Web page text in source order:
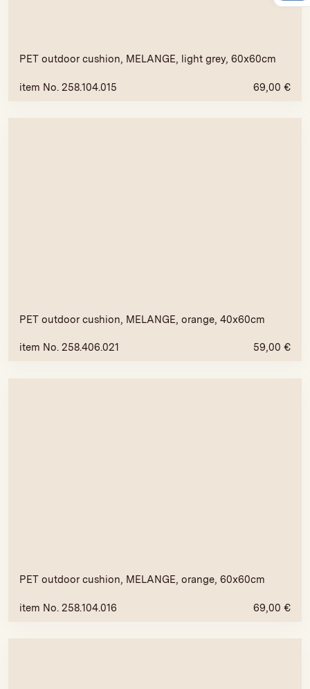
PET outdoor cushion, MELANGE, light grey, 60x60cm
item No. 258.104.015 69,00 €
PET outdoor cushion, MELANGE, orange, 40x60cm
item No. 258.406.021 59,00 €
PET outdoor cushion, MELANGE, orange, 60x60cm
item No. 258.104.016 69,00 €